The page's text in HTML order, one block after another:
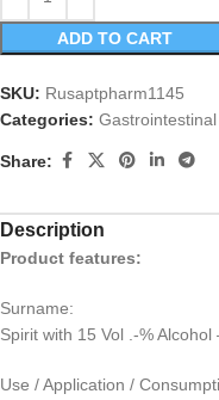
ADD TO CART
SKU: Rusaptpharm1145
Categories:
Share:
Description
Product features:
Surname:
Spirit with 15 Vol .-% Alcohol
Use / Application /